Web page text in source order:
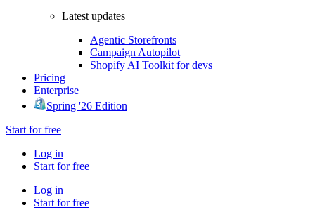
Latest updates
Agentic Storefronts
Campaign Autopilot
Shopify AI Toolkit for devs
Pricing
Enterprise
Spring '26 Edition
Start for free
Log in
Start for free
Log in
Start for free